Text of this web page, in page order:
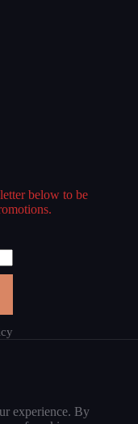
below to be
experience. By